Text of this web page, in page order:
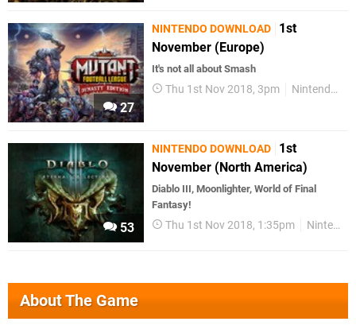
27
NINTENDO DOWNLOAD
1st
November (Europe)
It's not all about Smash
Thu 1st Nov 2018, 3pm Nintendo Download
53
NINTENDO DOWNLOAD
1st
November (North America)
Diablo III, Moonlighter, World of Final
Fantasy!
Thu 1st Nov 2018, 1:35pm Nintendo Download
About The Game